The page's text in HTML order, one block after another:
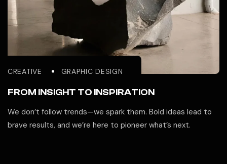
CREATIVE GRAPHIC DESIGN
FROM INSIGHT TO INSPIRATION
We don’t follow trends—we spark them. Bold ideas lead to
brave results, and we’re here to pioneer what’s next.